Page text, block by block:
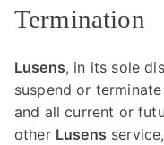
Termination
Lusens, in its sole
suspend or
and all current or
other Lusens